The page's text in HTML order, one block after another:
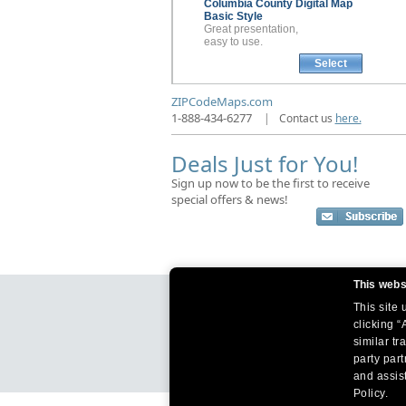
This
This site
clicking
similar
party
and
Policy.
Columbia County Digital Map
Basic Style
Great presentation,
easy to use.
Select
ZIPCodeMaps.com
1-888-434-6277
| Contact us here.
Deals Just for You!
Sign up now to be the first to receive
special offers & news!